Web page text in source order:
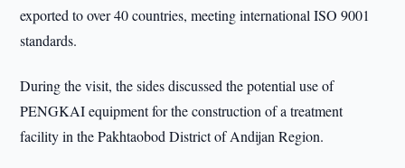
exported to over 40 countries, meeting international ISO 9001
standards.
During the visit, the sides discussed the potential use of
PENGKAI equipment for the construction of a treatment
facility in the Pakhtaobod District of Andijan Region.